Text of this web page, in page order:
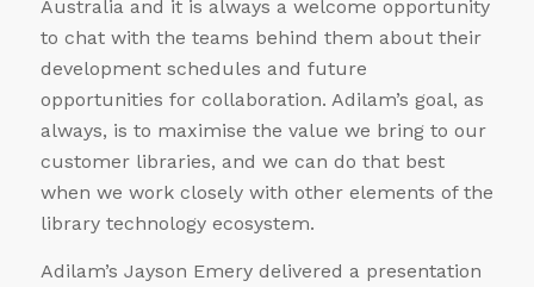
Australia and it is always a welcome opportunity
to chat with the teams behind them about their
development schedules and future
opportunities for collaboration. Adilam’s goal, as
always, is to maximise the value we bring to our
customer libraries, and we can do that best
when we work closely with other elements of the
library technology ecosystem.
Adilam’s Jayson Emery delivered a presentation